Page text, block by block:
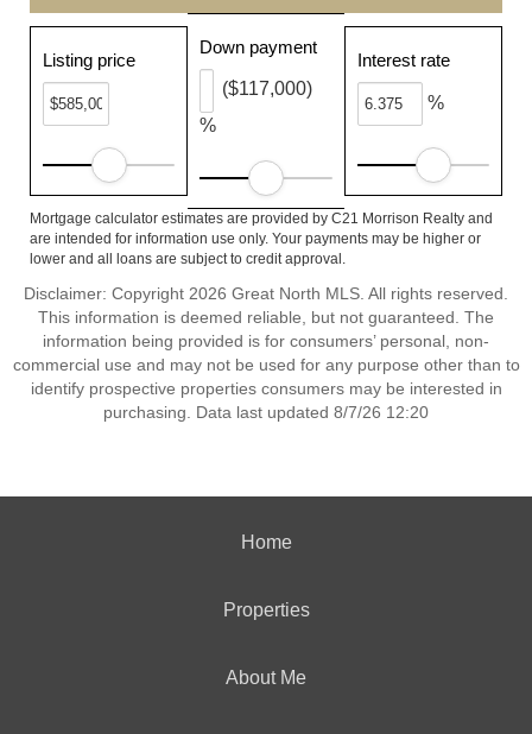
Listing price
Down payment
%
($117,000)
Interest rate
%
Mortgage calculator estimates are provided by C21 Morrison Realty and
are intended for information use only. Your payments may be higher or
lower and all loans are subject to credit approval.
Disclaimer: Copyright 2026 Great North MLS. All rights reserved.
This information is deemed reliable, but not guaranteed. The
information being provided is for consumers’ personal, non-
commercial use and may not be used for any purpose other than to
identify prospective properties consumers may be interested in
purchasing. Data last updated 8/7/26 12:20
Home
Properties
About Me